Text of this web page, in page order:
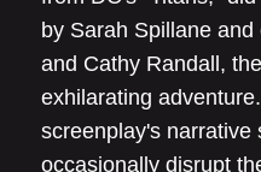
by Sarah Spillane
and Cathy Randall,
exhilarating
screenplay's narrative
occasionally disrupt